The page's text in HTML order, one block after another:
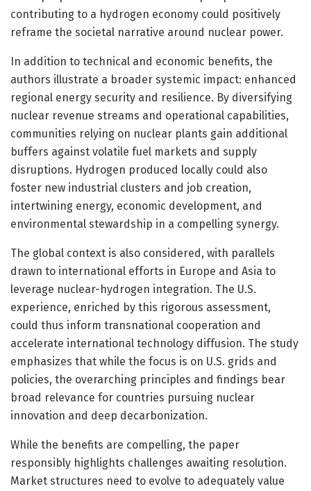
contributing to a hydrogen economy could positively
reframe the societal narrative around nuclear power.
In addition to technical and economic benefits, the
authors illustrate a broader systemic impact: enhanced
regional energy security and resilience. By diversifying
nuclear revenue streams and operational capabilities,
communities relying on nuclear plants gain additional
buffers against volatile fuel markets and supply
disruptions. Hydrogen produced locally could also
foster new industrial clusters and job creation,
intertwining energy, economic development, and
environmental stewardship in a compelling synergy.
The global context is also considered, with parallels
drawn to international efforts in Europe and Asia to
leverage nuclear-hydrogen integration. The U.S.
experience, enriched by this rigorous assessment,
could thus inform transnational cooperation and
accelerate international technology diffusion. The study
emphasizes that while the focus is on U.S. grids and
policies, the overarching principles and findings bear
broad relevance for countries pursuing nuclear
innovation and deep decarbonization.
While the benefits are compelling, the paper
responsibly highlights challenges awaiting resolution.
Market structures need to evolve to adequately value